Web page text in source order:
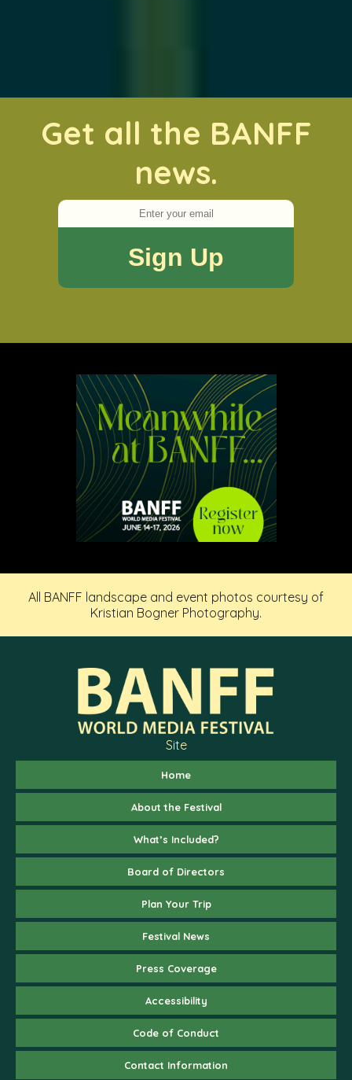
Get all the BANFF
news.
All BANFF landscape and event photos courtesy of
Kristian Bogner Photography.
Site
Home
About the Festival
What’s Included?
Board of Directors
Plan Your Trip
Festival News
Press Coverage
Accessibility
Code of Conduct
Contact Information